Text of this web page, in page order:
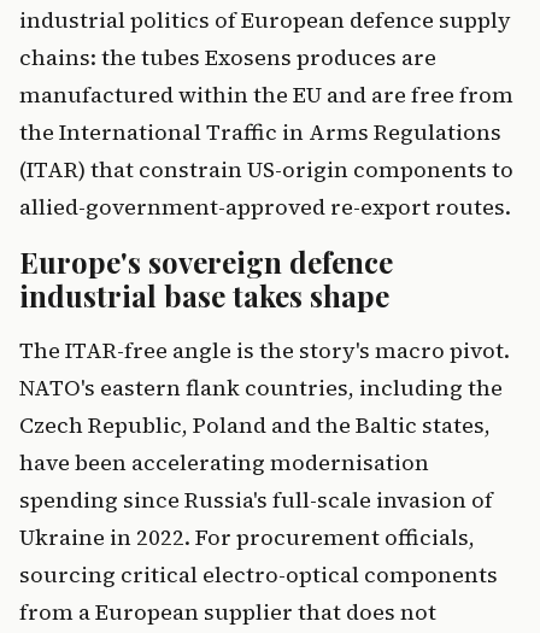
industrial politics of European defence supply
chains: the tubes Exosens produces are
manufactured within the EU and are free from
the International Traffic in Arms Regulations
(ITAR) that constrain US-origin components to
allied-government-approved re-export routes.
Europe's sovereign defence
industrial base takes shape
The ITAR-free angle is the story's macro pivot.
NATO's eastern flank countries, including the
Czech Republic, Poland and the Baltic states,
have been accelerating modernisation
spending since Russia's full-scale invasion of
Ukraine in 2022. For procurement officials,
sourcing critical electro-optical components
from a European supplier that does not